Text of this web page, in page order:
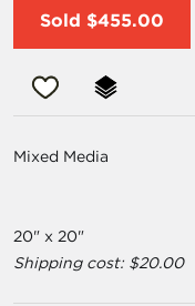
Sold $455.00
Mixed Media
20" x 20"
Shipping cost: $20.00